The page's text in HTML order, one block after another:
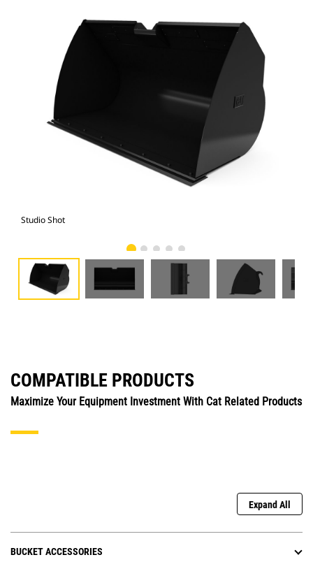
Studio Shot
COMPATIBLE PRODUCTS
Maximize Your Equipment Investment With Cat Related Products
Expand All
BUCKET ACCESSORIES